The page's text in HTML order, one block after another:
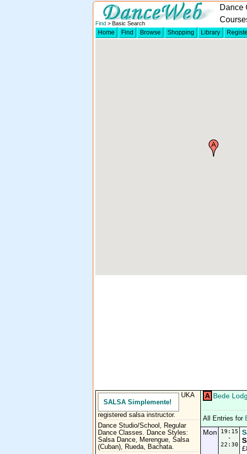
Find > Basic Search
Dance
Home Find Browse Shopping Library
SALSA Simplemente!
UKA
registered salsa instructor.
Dance Studio/School, Regular
Dance Classes. Dance Styles:
Salsa Dance, Merengue, Salsa
(Cuban), Rueda, Bachata.
A Bede
All Entries for
Mon
19:15
-
22:30